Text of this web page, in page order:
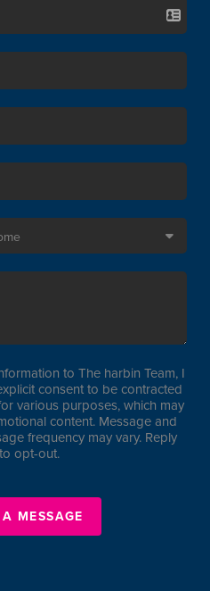
to The harbin Team, I
consent to be contracted
various purposes, which may
content. Message and
frequency may vary. Reply
opt-out.
MESSAGE